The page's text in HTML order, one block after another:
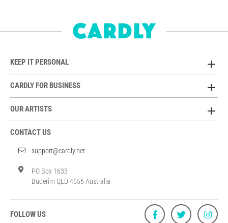
KEEP IT PERSONAL
CARDLY FOR BUSINESS
OUR ARTISTS
CONTACT US
support@cardly.net
PO Box 1633
Buderim QLD 4556 Australia
FOLLOW US